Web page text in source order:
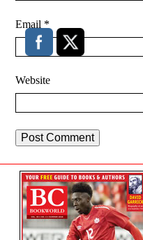
Email *
Website